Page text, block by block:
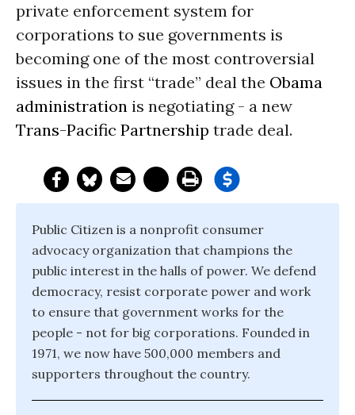
private enforcement system for
corporations to sue governments is
becoming one of the most controversial
issues in the first “trade” deal the Obama
administration is negotiating - a new
Trans-Pacific Partnership trade deal.
Public Citizen is a nonprofit consumer
advocacy organization that champions the
public interest in the halls of power. We defend
democracy, resist corporate power and work
to ensure that government works for the
people - not for big corporations. Founded in
1971, we now have 500,000 members and
supporters throughout the country.